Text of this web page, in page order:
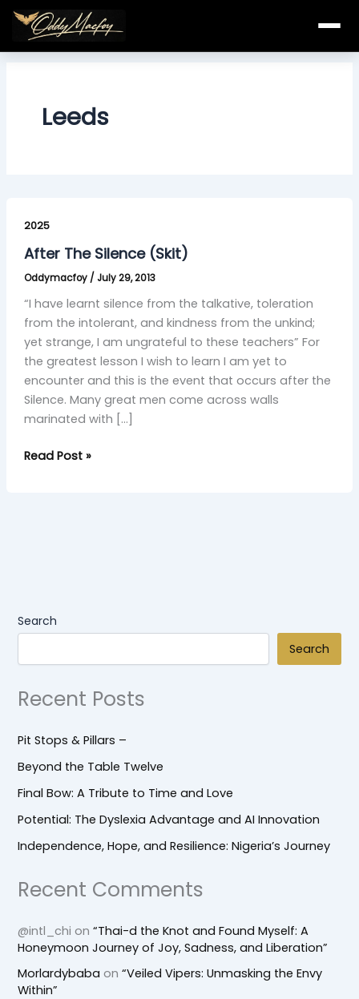
Skip
content
Leeds
2025
After The Silence (Skit)
Oddymacfoy / July 29, 2013
“I have learnt silence from the talkative, toleration
from the intolerant, and kindness from the unkind;
yet strange, I am ungrateful to these teachers” For
the greatest lesson I wish to learn I am yet to
encounter and this is the event that occurs after the
Silence. Many great men come across walls
marinated with […]
The
Silence
Read Post »
Search
Search
Recent Posts
Pit Stops & Pillars –
Beyond the Table Twelve
Final Bow: A Tribute to Time and Love
Potential: The Dyslexia Advantage and AI Innovation
Independence, Hope, and Resilience: Nigeria’s Journey
Recent Comments
@intl_chi on“Thai-d the Knot and Found Myself: A
Honeymoon Journey of Joy, Sadness, and Liberation”
Morlardybaba on“Veiled Vipers: Unmasking the Envy
Within”